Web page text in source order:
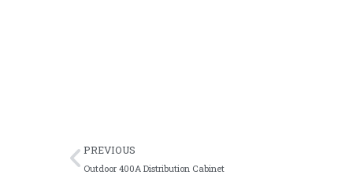
PREVIOUS
Outdoor 400A Distribution Cabinet